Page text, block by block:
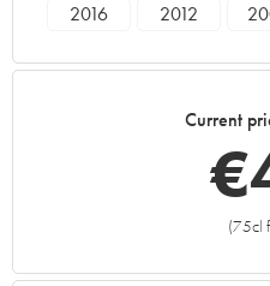
2016
2012
Current
€
(75cl